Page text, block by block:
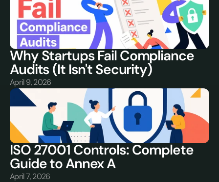
Why Startups Fail Compliance
Audits (It Isn't Security)
April 9, 2026
ISO 27001 Controls: Complete
Guide to Annex A
April 7, 2026